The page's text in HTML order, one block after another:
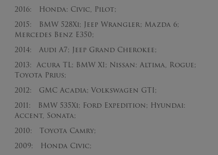
2016: Honda: Civic, Pilot;
2015: BMW 528Xi; Jeep Wrangler; Mazda 6;
Mercedes Benz E350;
2014: Audi A7; Jeep Grand Cherokee;
2013: Acura TL; BMW X1; Nissan: Altima, Rogue;
Toyota Prius;
2012: GMC Acadia; Volkswagen GTI;
2011: BMW 535Xi; Ford Expedition; Hyundai:
Accent, Sonata;
2010: Toyota Camry;
2009: Honda Civic;